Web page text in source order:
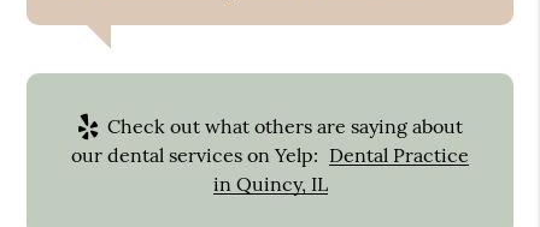
Check out what others are saying about
our dental services on Yelp: Dental Practice
in Quincy, IL